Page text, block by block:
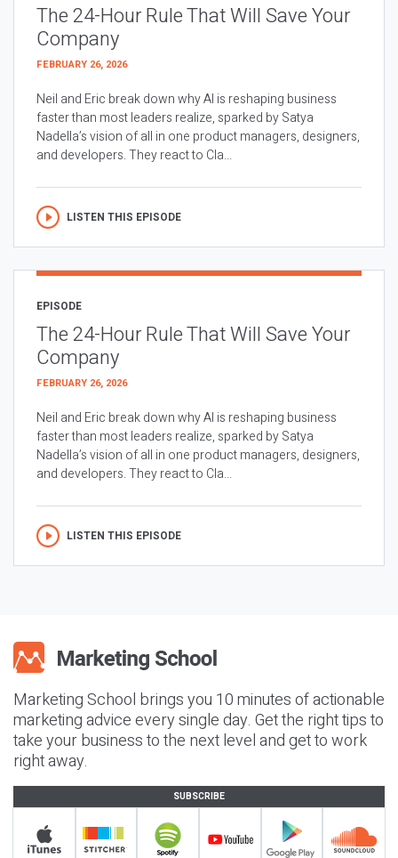
The 24-Hour Rule That Will Save Your
Company
FEBRUARY 26, 2026
Neil and Eric break down why AI is reshaping business
faster than most leaders realize, sparked by Satya
Nadella’s vision of all in one product managers, designers,
and developers. They react to Cla...
LISTEN THIS EPISODE
EPISODE
The 24-Hour Rule That Will Save Your
Company
FEBRUARY 26, 2026
Neil and Eric break down why AI is reshaping business
faster than most leaders realize, sparked by Satya
Nadella’s vision of all in one product managers, designers,
and developers. They react to Cla...
LISTEN THIS EPISODE
Marketing School brings you 10 minutes of actionable
marketing advice every single day. Get the right tips to
take your business to the next level and get to work
right away.
SUBSCRIBE